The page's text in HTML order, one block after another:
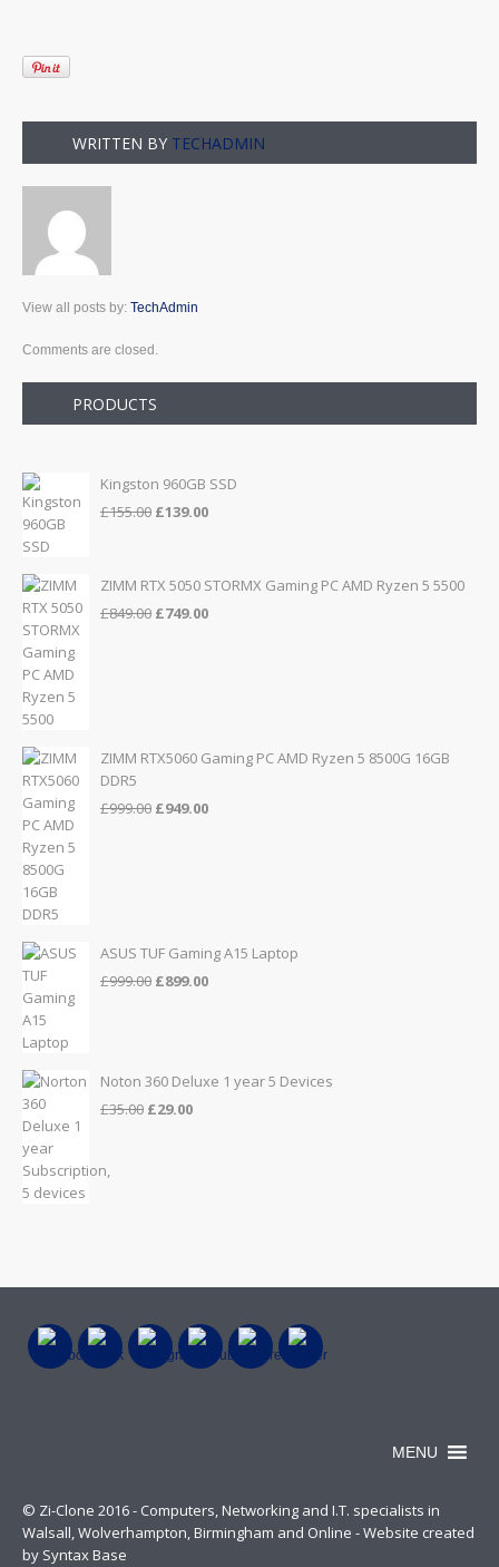
WRITTEN BY TECHADMIN
View all posts by: TechAdmin
Comments are closed.
PRODUCTS
Kingston 960GB SSD
£155.00 Original
£155.00.
£139.00Current
£139.00.
ZIMM RTX 5050 STORMX Gaming PC AMD Ryzen 5 5500
£849.00 Original
£749.00Current
ZIMM RTX5060 Gaming PC AMD Ryzen 5 8500G 16GB
DDR5
£999.00 Original
£949.00Current
ASUS TUF Gaming A15 Laptop
£999.00 Original
£899.00Current
Noton 360 Deluxe 1 year 5 Devices
£35.00 Original
£29.00Current
MENU
© Zi-Clone 2016 - Computers, Networking and I.T. specialists in
Walsall, Wolverhampton, Birmingham and Online - Website created
by Syntax Base